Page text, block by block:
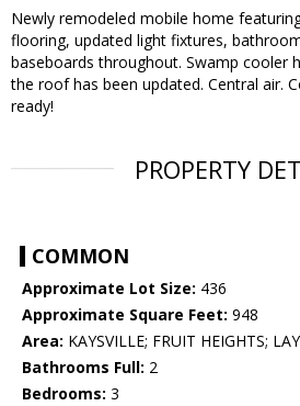
Newly remodeled mobile home
flooring, updated light fixtures,
baseboards throughout. Swamp cooler
the roof has been updated. Central air.
ready!
PROPERTY
COMMON
Approximate Lot Size: 436
Approximate Square Feet: 948
Area: KAYSVILLE; FRUIT HEIGHTS;
Bathrooms Full: 2
Bedrooms: 3